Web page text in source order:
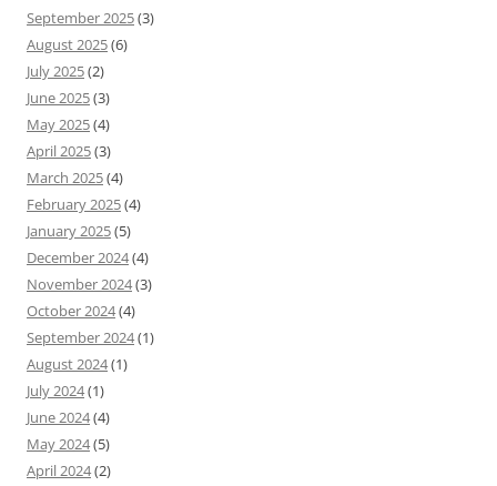
September 2025(3)
August 2025(6)
July 2025(2)
June 2025(3)
May 2025(4)
April 2025(3)
March 2025(4)
February 2025(4)
January 2025(5)
December 2024(4)
November 2024(3)
October 2024(4)
September 2024(1)
August 2024(1)
July 2024(1)
June 2024(4)
May 2024(5)
April 2024(2)